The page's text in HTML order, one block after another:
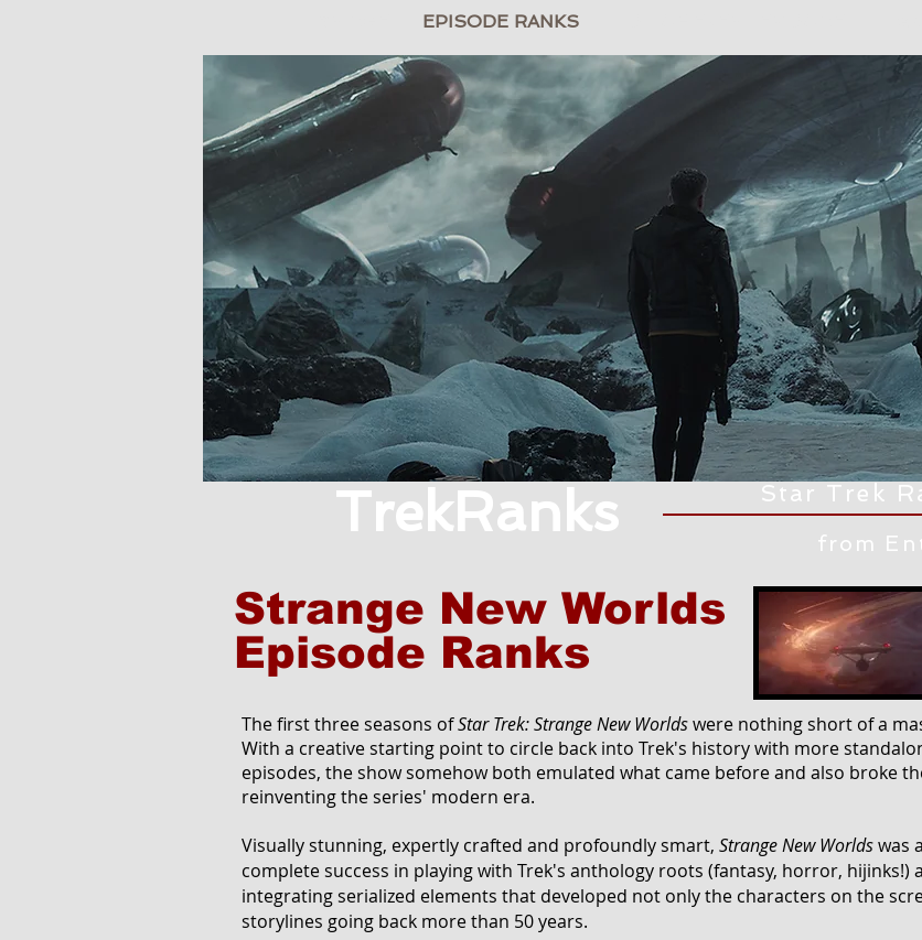
EPISODE RANKS
TrekRanks Star Trek
from
Strange New Worlds
Episode Ranks
The first three seasons ofStar Trek: Strange New Worldswere nothing short of a
With a creative starting point to circle back into Trek's history with more
episodes, the show somehow both emulated what came before and also broke
reinventing the series' modern era.
Visually stunning, expertly crafted and profoundly smart, Strange New Worldswas a
complete success in playing with Trek's anthology roots (fantasy, horror, hijinks!)
integrating serialized elements that developed not only the characters on the
storylines going back more than 50 years.